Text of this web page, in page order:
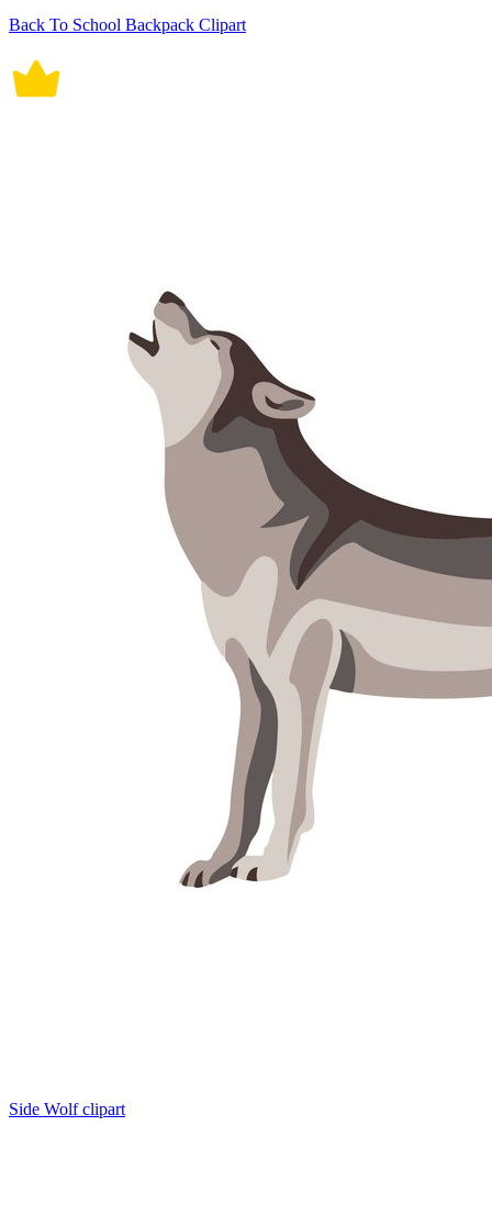
Back To School Backpack Clipart
Side Wolf clipart